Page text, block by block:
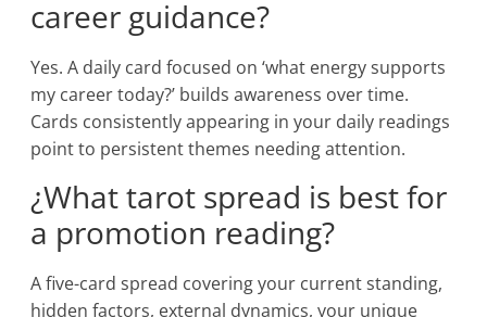
career guidance?
Yes. A daily card focused on ‘what energy supports
my career today?’ builds awareness over time.
Cards consistently appearing in your daily readings
point to persistent themes needing attention.
¿What tarot spread is best for
a promotion reading?
A five-card spread covering your current standing,
hidden factors, external dynamics, your unique